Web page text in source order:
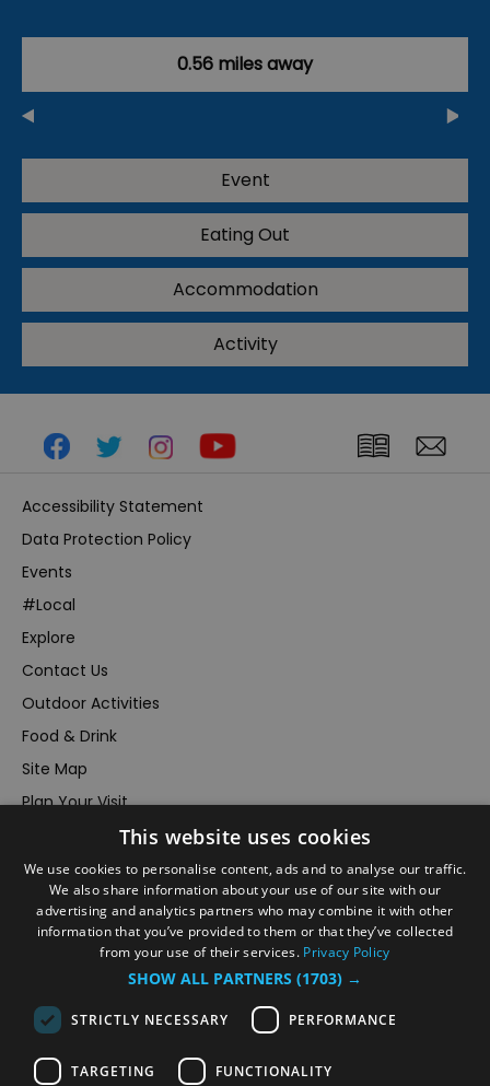
0.56 miles away
Event
Eating Out
Accommodation
Activity
Accessibility Statement
Data Protection Policy
Events
#Local
Explore
Contact Us
Outdoor Activities
Food & Drink
Site Map
Plan Your Visit
Inspire Me
Submit Your Event
Terms and Conditions
Members Login
Powered by Translate
This website uses cookies
We use cookies to personalise content, ads and to analyse our traffic.
We also share information about your use of our site with our
advertising and analytics partners who may combine it with other
information that you’ve provided to them or that they’ve collected
from your use of their services. Privacy Policy
SHOW ALL PARTNERS (1703) →
STRICTLY NECESSARY PERFORMANCE
TARGETING FUNCTIONALITY